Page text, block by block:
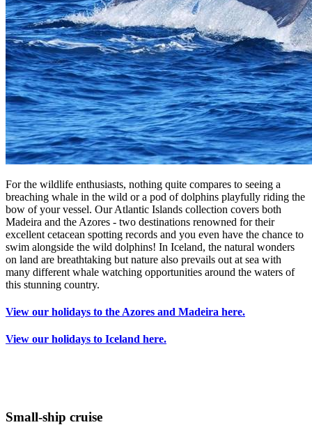
For the wildlife enthusiasts, nothing quite compares to seeing a
breaching whale in the wild or a pod of dolphins playfully riding the
bow of your vessel. Our Atlantic Islands collection covers both
Madeira and the Azores - two destinations renowned for their
excellent cetacean spotting records and you even have the chance to
swim alongside the wild dolphins! In Iceland, the natural wonders
on land are breathtaking but nature also prevails out at sea with
many different whale watching opportunities around the waters of
this stunning country.
View our holidays to the Azores and Madeira here.
View our holidays to Iceland here.
Small-ship cruise